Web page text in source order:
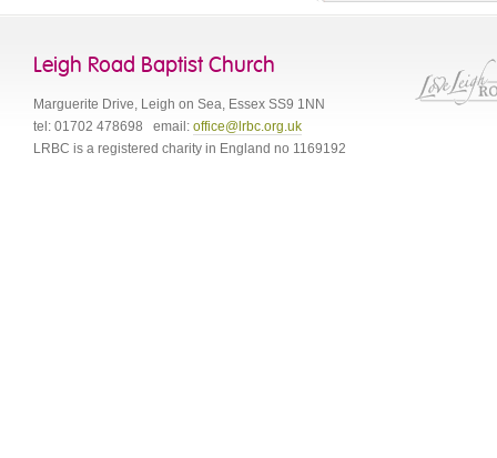
Leigh Road Baptist Church
Marguerite Drive, Leigh on Sea, Essex SS9 1NN
tel: 01702 478698 email: office@lrbc.org.uk
LRBC is a registered charity in England no 1169192